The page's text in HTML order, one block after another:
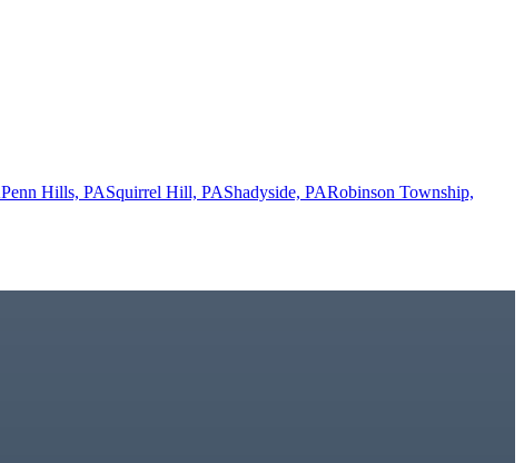
Penn Hills, PASquirrel Hill, PAShadyside, PARobinson Township,